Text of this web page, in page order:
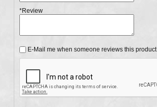
*Review
E-Mail me when someone reviews this product